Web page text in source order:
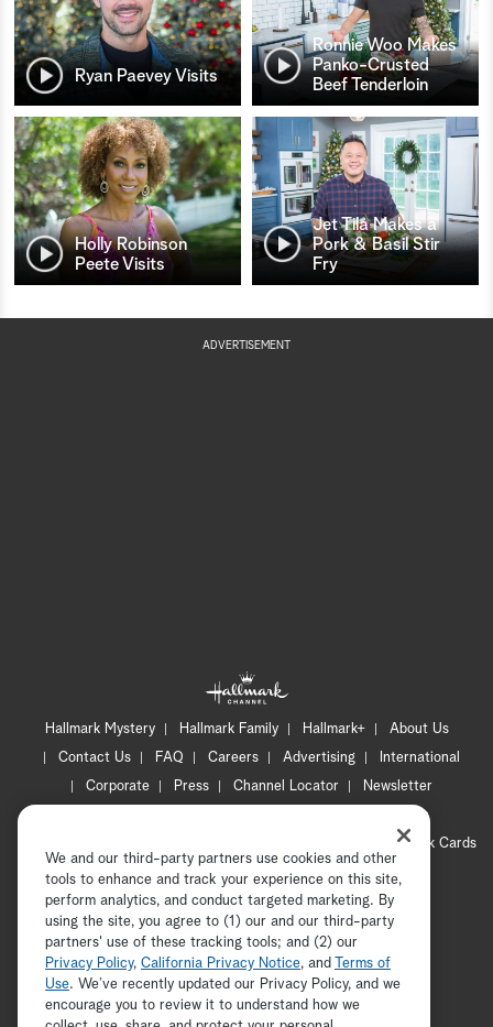
Ryan Paevey Visits
Ronnie Woo Makes
Panko-Crusted
Beef Tenderloin
Holly Robinson
Peete Visits
Jet Tila Makes a
Pork & Basil Stir
Fry
ADVERTISEMENT
Hallmark Mystery Hallmark Family Hallmark+
About Us
Contact Us
FAQ Careers Advertising
International
Corporate
Press Channel Locator
Newsletter
CA Privacy Notice
Hallmark Cards
Accessibility
Copyright © 2026 Hallmark Media, all rights reserved
ADVERTISEMENT
We and our third-party partners use cookies and other
tools to enhance and track your experience on this site,
perform analytics, and conduct targeted marketing. By
using the site, you agree to (1) our and our third-party
partners' use of these tracking tools; and (2) our
Privacy Policy, California Privacy Notice, and
Terms of
Use. We’ve recently updated our Privacy Policy, and we
encourage you to review it to understand how we